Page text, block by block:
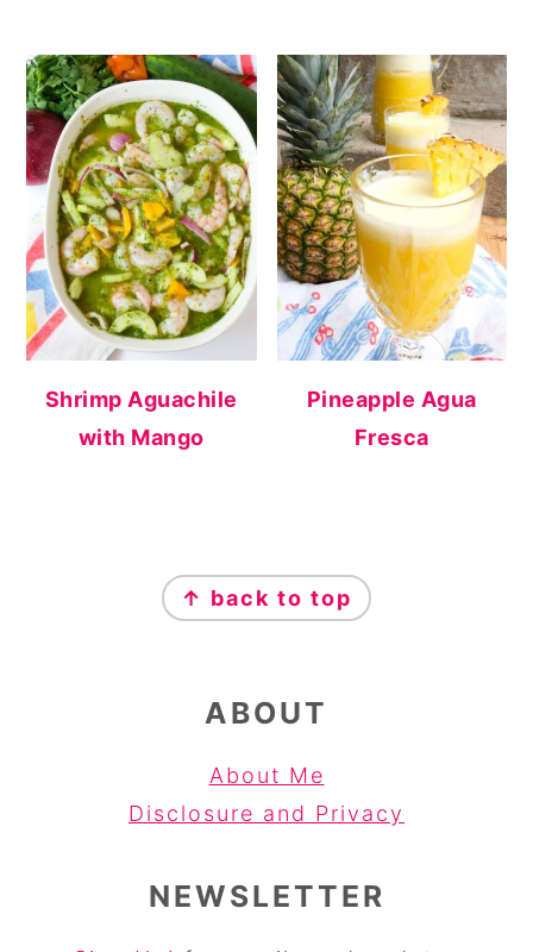
Shrimp Aguachile
with Mango
Pineapple Agua
Fresca
↑ back to top
ABOUT
About Me
Disclosure and Privacy
NEWSLETTER